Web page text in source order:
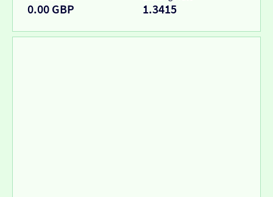
0.00 GBP 1.3415